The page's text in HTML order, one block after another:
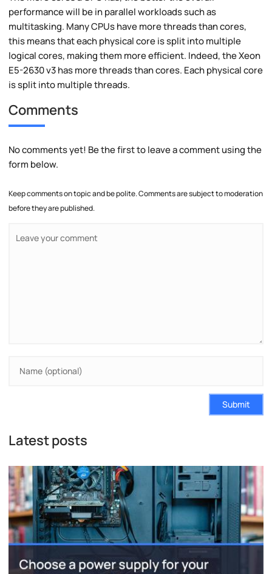
performance will be in parallel workloads such as
multitasking. Many CPUs have more threads than cores,
this means that each physical core is split into multiple
logical cores, making them more efficient. Indeed, the Xeon
E5-2630 v3 has more threads than cores. Each physical core
is split into multiple threads.
Comments
No comments yet! Be the first to leave a comment using the
form below.
Keep comments on topic and be polite. Comments are subject to moderation
before they are published.
Submit
Latest posts